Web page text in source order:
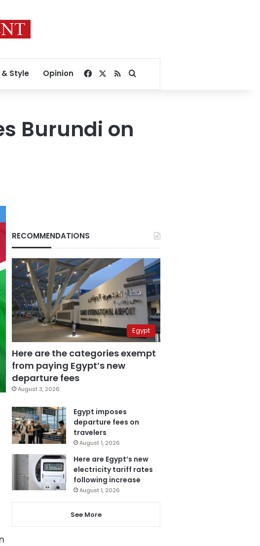
& Style Opinion Facebook
RSSSearch for
Burundi on
RECOMMENDATIONS
Egypt
Here are the categories exempt
from paying Egypt’s new
departure fees
August 3, 2026
Egypt imposes
departure fees on
travelers
August 1, 2026
Here are Egypt’s new
electricity tariff rates
following increase
August 1, 2026
See More